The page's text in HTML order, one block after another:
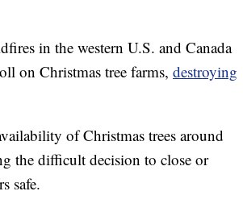
in the western U.S. and Canada
on Christmas tree farms, destroying
of Christmas trees around
the difficult decision to close or
safe.